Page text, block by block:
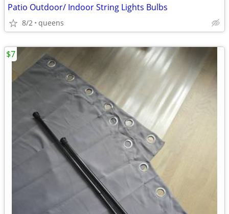
Patio Outdoor/ Indoor String Lights Bulbs
8/2 queens
$7